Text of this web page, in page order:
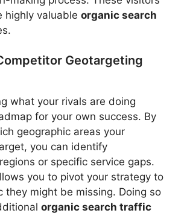
highly valuable organic search
Geotargeting
what your rivals are doing
for your own success. By
geographic areas your
you can identify
or specific service gaps.
you to pivot your strategy to
they might be missing. Doing so
organic search traffic